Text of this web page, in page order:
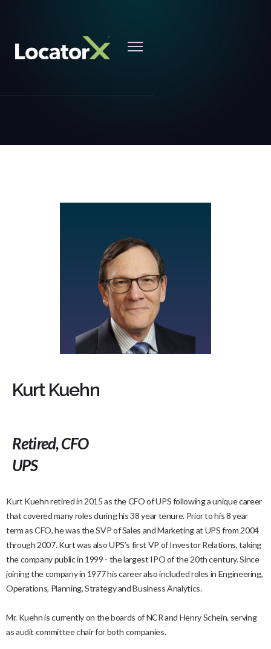
Kurt Kuehn
Retired, CFO
UPS
Kurt Kuehn retired in 2015 as the CFO of UPS following a unique career
that covered many roles during his 38 year tenure. Prior to his 8 year
term as CFO, he was the SVP of Sales and Marketing at UPS from 2004
through 2007. Kurt was also UPS’s first VP of Investor Relations, taking
the company public in 1999 - the largest IPO of the 20th century. Since
joining the company in 1977 his career also included roles in Engineering,
Operations, Planning, Strategy and Business Analytics.
Mr. Kuehn is currently on the boards of NCR and Henry Schein, serving
as audit committee chair for both companies.